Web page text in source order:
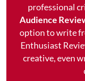
professional
Audience
option to write
Enthusiast
creative, even